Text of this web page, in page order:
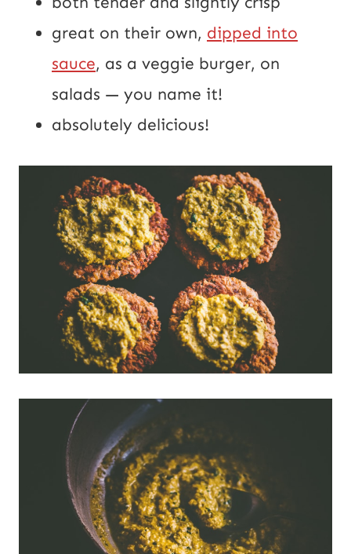
great on their own, dipped into
sauce, as a veggie burger, on
salads — you name it!
absolutely delicious!